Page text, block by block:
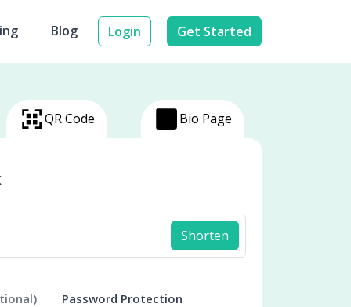
Blog Login Get Started
QR Code Bio Page
Shorten
Password Protection